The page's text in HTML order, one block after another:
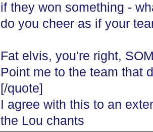
if they won something -
do you cheer as if your
Fat elvis, you're right,
Point me to the team that
[/quote]
I agree with this to an
the Lou chants